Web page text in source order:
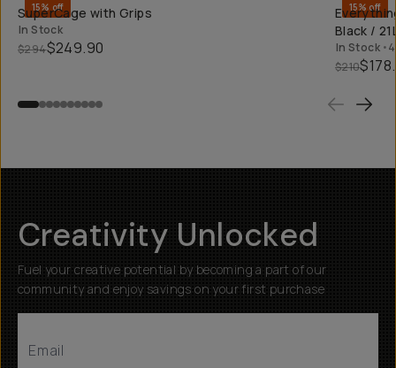
15% off
SuperCage with Grips
In Stock
$294$249.90
15% off
Black /
In Stock •
$210
Creativity Unlocked
Fuel your creative potential by becoming a part of our
community and enjoy savings on your first purchase